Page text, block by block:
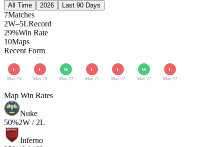
All Time 2026 Last 90 Days
7Matches
2W–5LRecord
29%Win Rate
10Maps
Recent Form
L
May 23
L
May 23
W
May 22
L
May 22
L
May 22
W
May 22
L
May 22
Map Win Rates
Nuke
50%2W / 2L
Inferno